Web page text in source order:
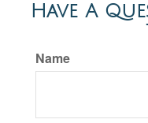
Have A
Name